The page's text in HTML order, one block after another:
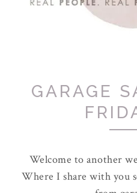
GARAGE
Welcome to another
Where I share with you